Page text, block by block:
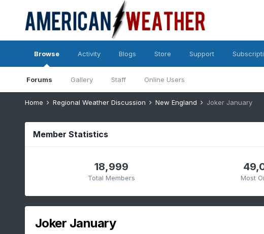
Browse
Forums Gallery Staff Online Users
Activity Blogs Store Support
Home Regional Weather Discussion New England Joker January
Member Statistics
18,999
Total Members Most
Joker January